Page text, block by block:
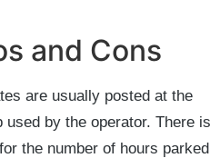
and Cons
are usually posted at the
by the operator. There is
the number of hours parked